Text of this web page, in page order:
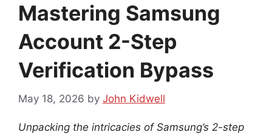
Mastering Samsung
Account 2-Step
Verification Bypass
May 18, 2026 by John Kidwell
Unpacking the intricacies of Samsung’s 2-step